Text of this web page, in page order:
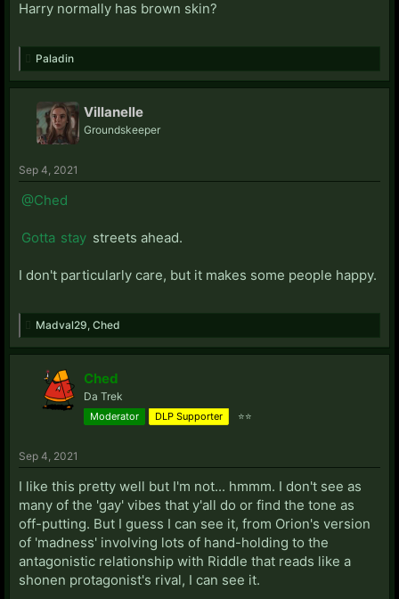
Harry normally has brown skin?
Paladin
Villanelle
Groundskeeper
Sep 4, 2021
@Ched
Gotta stay streets ahead.
I don't particularly care, but it makes some people happy.
Madval29 Ched
Ched
Da Trek
Moderator DLP Supporter ⭐⭐
Sep 4, 2021
I like this pretty well but I'm not... hmmm. I don't see as
many of the 'gay' vibes that y'all do or find the tone as
off-putting. But I guess I can see it, from Orion's version
of 'madness' involving lots of hand-holding to the
antagonistic relationship with Riddle that reads like a
shonen protagonist's rival, I can see it.